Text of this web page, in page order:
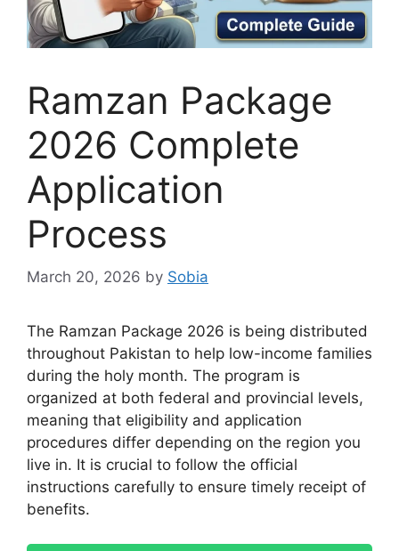
Ramzan Package
2026 Complete
Application
Process
March 20, 2026 by Sobia
The Ramzan Package 2026 is being distributed
throughout Pakistan to help low-income families
during the holy month. The program is
organized at both federal and provincial levels,
meaning that eligibility and application
procedures differ depending on the region you
live in. It is crucial to follow the official
instructions carefully to ensure timely receipt of
benefits.